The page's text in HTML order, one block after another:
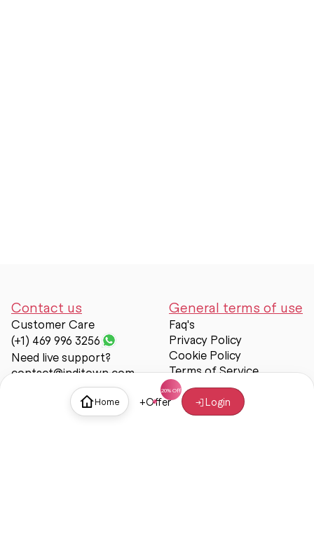
Home +Offer Login
Contact us
Customer Care
(+1) 469 996 3256
Need live support?
contact@inditown.com
General terms of use
Faq's
Privacy Policy
Cookie Policy
Terms of Service